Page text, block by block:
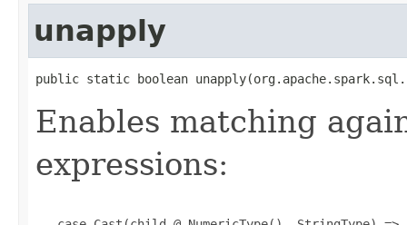
unapply
public static boolean
Enables matching
expressions: